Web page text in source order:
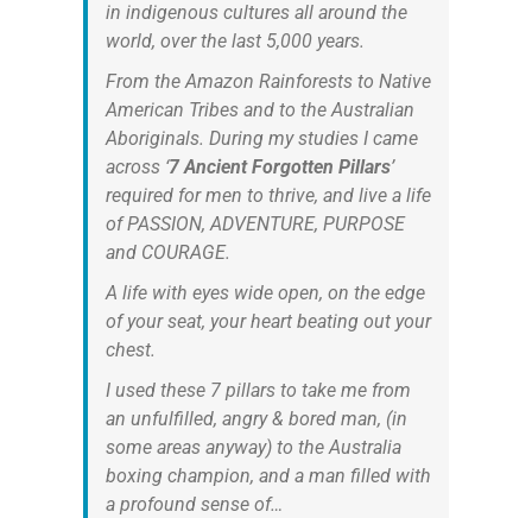
in indigenous cultures all around the
world, over the last 5,000 years.
From the Amazon Rainforests to Native
American Tribes and to the Australian
Aboriginals. During my studies I came
across ‘7 Ancient Forgotten Pillars’
required for men to thrive, and live a life
of PASSION, ADVENTURE, PURPOSE
and COURAGE.
A life with eyes wide open, on the edge
of your seat, your heart beating out your
chest.
I used these 7 pillars to take me from
an unfulfilled, angry & bored man, (in
some areas anyway) to the Australia
boxing champion, and a man filled with
a profound sense of…